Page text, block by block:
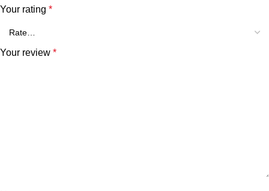
Your rating *
Your review *